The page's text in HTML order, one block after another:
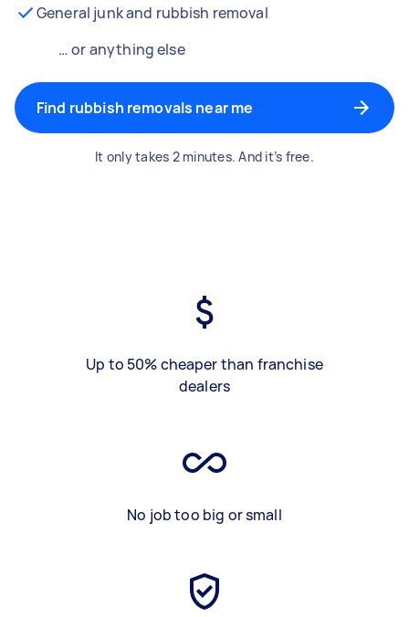
General junk and rubbish removal
… or anything else
Find rubbish removals near me
It only takes 2 minutes. And it’s free.
Up to 50% cheaper than franchise
dealers
No job too big or small